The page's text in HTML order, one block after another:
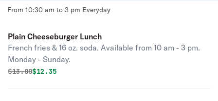
From 10:30 am to 3 pm Everyday
Plain Cheeseburger Lunch
French fries & 16 oz. soda. Available from 10 am - 3 pm.
Monday - Sunday.
Original price was
$13.00Discounted price is
$12.35